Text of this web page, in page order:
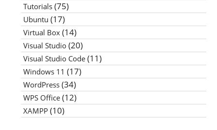
Tutorials (75)
Ubuntu (17)
Virtual Box (14)
Visual Studio (20)
Visual Studio Code (11)
Windows 11 (17)
WordPress (34)
WPS Office (12)
XAMPP (10)